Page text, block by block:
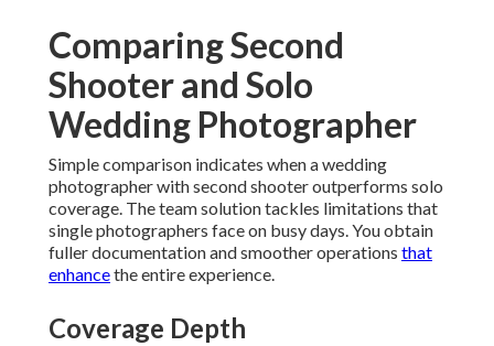
Comparing Second
Shooter and Solo
Wedding Photographer
Simple comparison indicates when a wedding
photographer with second shooter outperforms solo
coverage. The team solution tackles limitations that
single photographers face on busy days. You obtain
fuller documentation and smoother operations that
enhancethe entire experience.
Coverage Depth